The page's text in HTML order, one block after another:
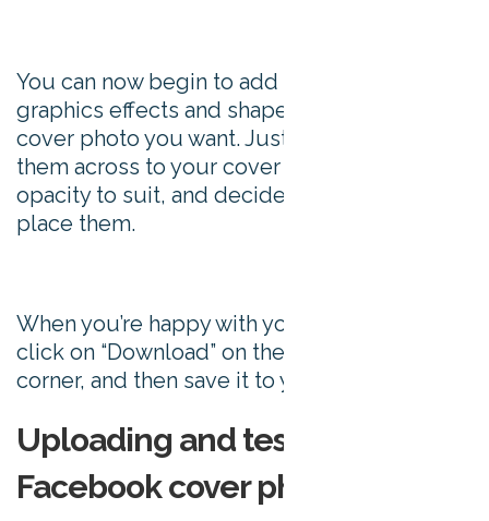
You can now begin to add layers of text,
graphics effects and shapes to create the
cover photo you want. Just drag and drop
them across to your cover image, change the
opacity to suit, and decide on which layer to
place them.
When you’re happy with your cover photo,
click on “Download” on the top right hand
corner, and then save it to your computer.
Uploading and testing your
Facebook cover photo